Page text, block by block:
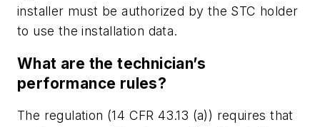
installer must be authorized by the STC holder
to use the installation data.
What are the technician’s
performance rules?
The regulation (14 CFR 43.13 (a)) requires that